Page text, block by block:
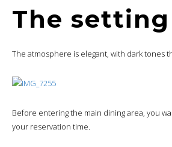
The setting
The atmosphere is elegant, with dark tones
Before entering the main dining area, you
your reservation time.